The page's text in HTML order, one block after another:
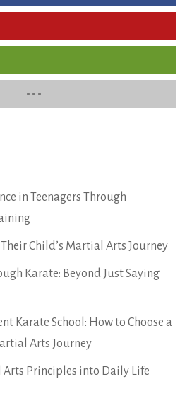
in Teenagers Through
Child’s Martial Arts Journey
Karate: Beyond Just Saying
Karate School: How to Choose a
Arts Journey
Principles into Daily Life